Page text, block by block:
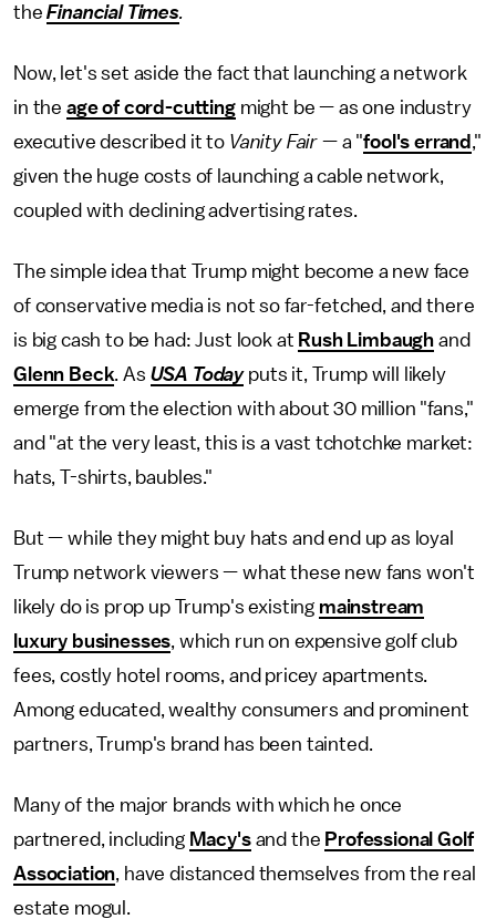
theFinancial Times.
Now, let's set aside the fact that launching a network
in the age of cord-cuttingmight be — as one industry
executive described it to Vanity Fair — a "fool's errand ,"
given the huge costs of launching a cable network,
coupled with declining advertising rates.
The simple idea that Trump might become a new face
of conservative media is not so far-fetched, and there
is big cash to be had: Just look at Rush Limbaugh and
Glenn Beck. As USA Today puts it, Trump will likely
emerge from the election with about 30 million "fans,"
and "at the very least, this is a vast tchotchke market:
hats, T-shirts, baubles."
But — while they might buy hats and end up as loyal
Trump network viewers — what these new fans won't
likely do is prop up Trump's existing mainstream
luxury businesses, which run on expensive golf club
fees, costly hotel rooms, and pricey apartments.
Among educated, wealthy consumers and prominent
partners, Trump's brand has been tainted.
Many of the major brands with which he once
partnered, including Macy'sand the Professional Golf
Association, have distanced themselves from the real
estate mogul.